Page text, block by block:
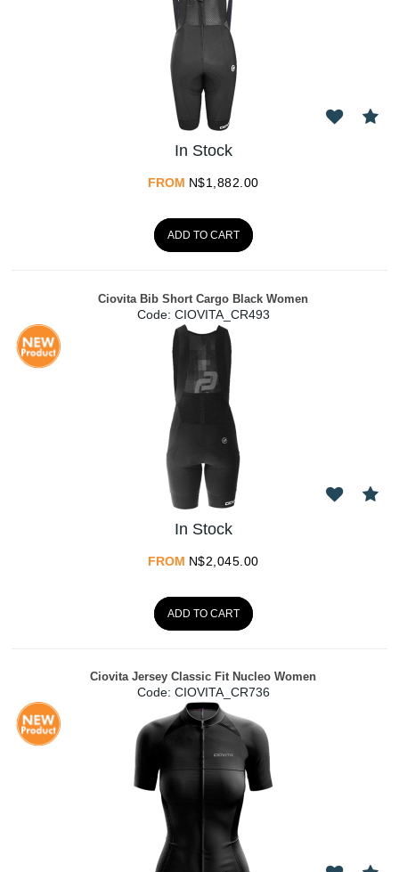
In Stock
FROM N$1,882.00
ADD TO CART
Ciovita Bib Short Cargo Black Women
Code: CIOVITA_CR493
In Stock
FROM N$2,045.00
ADD TO CART
Ciovita Jersey Classic Fit Nucleo Women
Code: CIOVITA_CR736